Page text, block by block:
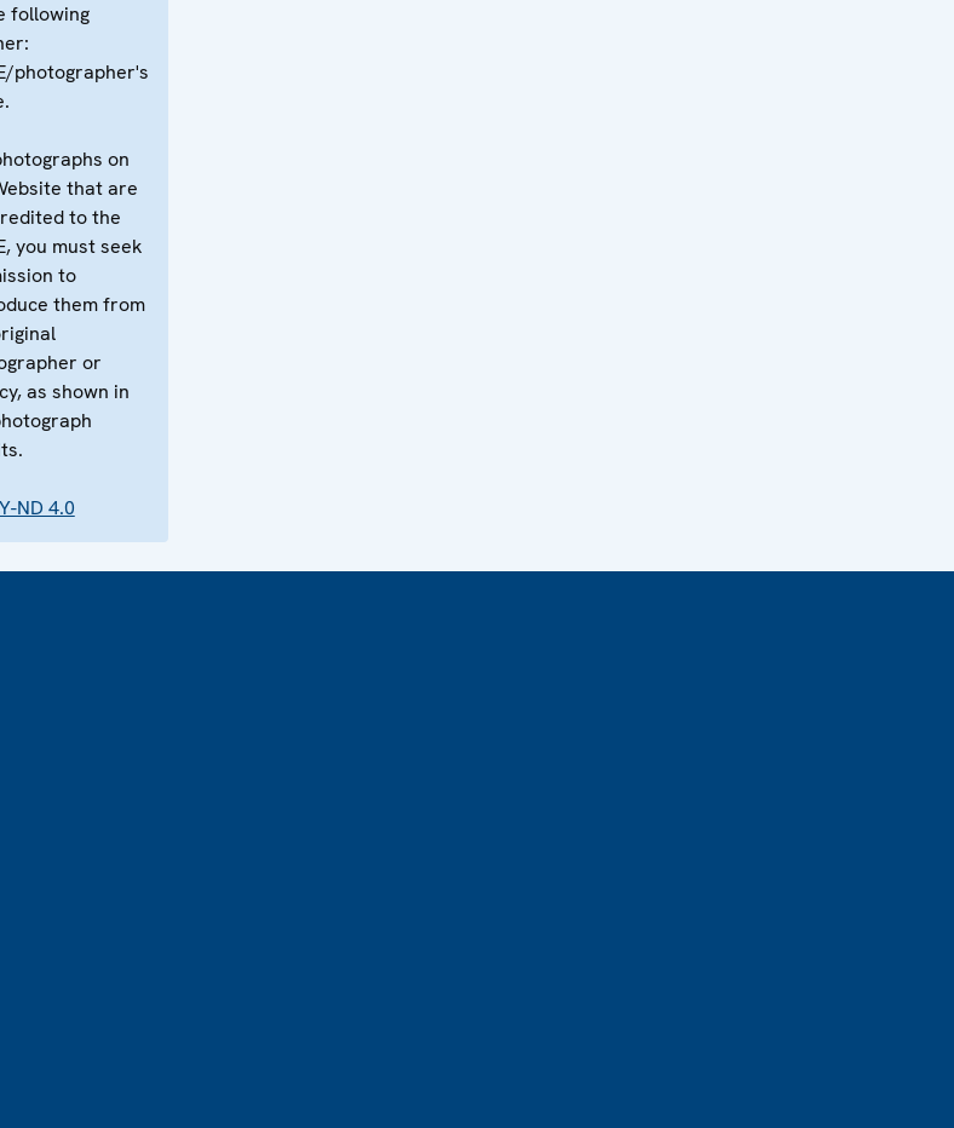
following
photographer's
on
that are
to the
you must seek
to
them from
or
as shown in
ND 4.0